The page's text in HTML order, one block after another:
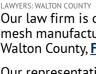
LAWYERS: WALTON COUNTY
Our law firm is
mesh
Walton County,